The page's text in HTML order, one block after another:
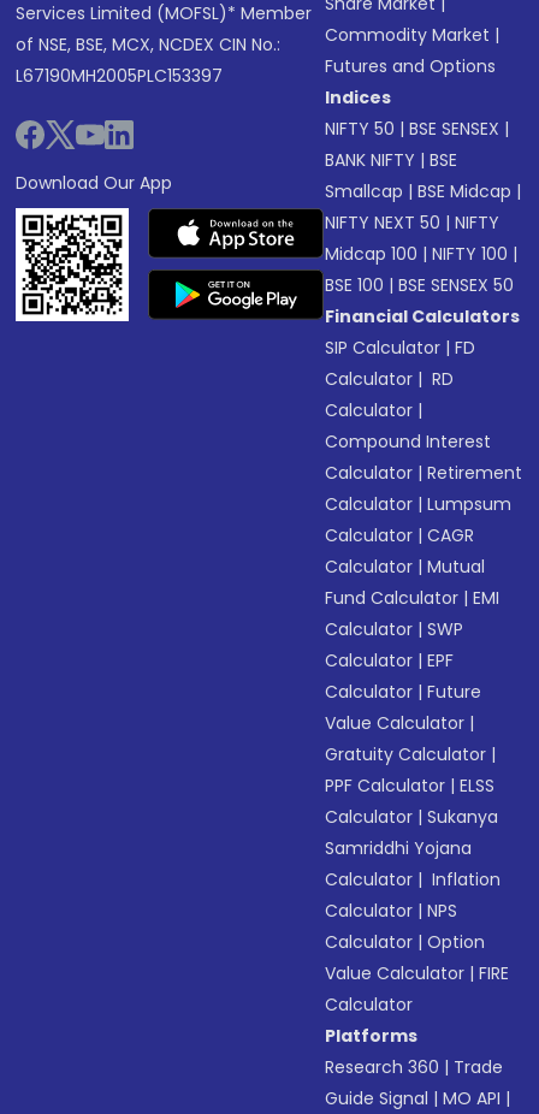
Services Limited (MOFSL)* Member
of NSE, BSE, MCX, NCDEX CIN No.:
L67190MH2005PLC153397
Download Our App
Commodity Market |
Futures and Options
Indices
NIFTY 50 |BSE SENSEX |
BANK NIFTY |BSE
Smallcap |BSE Midcap |
NIFTY NEXT 50 |NIFTY
Midcap 100 |NIFTY 100 |
BSE 100 |BSE SENSEX 50
Financial Calculators
SIP Calculator |FD
Calculator | RD
Calculator |
Compound Interest
Calculator |Retirement
Calculator |Lumpsum
Calculator |CAGR
Calculator |Mutual
Fund Calculator |EMI
Calculator |SWP
Calculator |EPF
Calculator |Future
Value Calculator |
Gratuity Calculator |
PPF Calculator |ELSS
Calculator |Sukanya
Samriddhi Yojana
Calculator | Inflation
Calculator |NPS
Calculator |Option
Value Calculator |FIRE
Calculator
Platforms
Research 360 | Trade
Guide Signal |MO API |